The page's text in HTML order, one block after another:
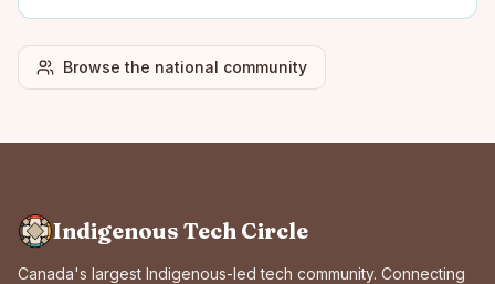
Browse the national community
Indigenous Tech Circle
Canada's largest Indigenous-led tech community. Connecting